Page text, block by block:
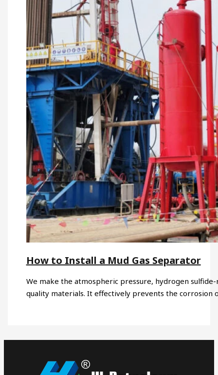
How to Install a Mud Gas Separator
We make the atmospheric pressure, hydrogen
quality materials. It effectively prevents the corrosion